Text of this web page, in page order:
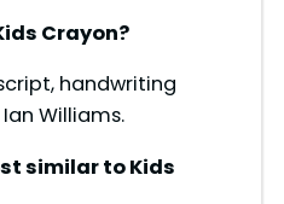
Crayon?
handwriting
Williams.
similar to Kids